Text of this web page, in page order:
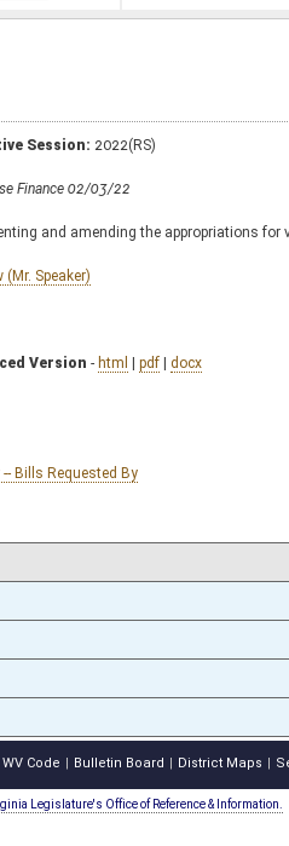
Session: 2022(RS)
Finance 02/03/22
and amending the appropriations for
Speaker)
Version - html | pdf | docx
-- Bills Requested By
Code Bulletin Board District Maps
Legislature's Office of Reference & Information.